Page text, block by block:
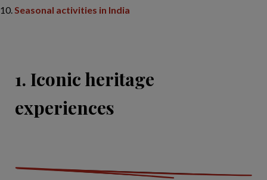
Seasonal activities in India
1. Iconic heritage
experiences